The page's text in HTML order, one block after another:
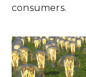
consumers.